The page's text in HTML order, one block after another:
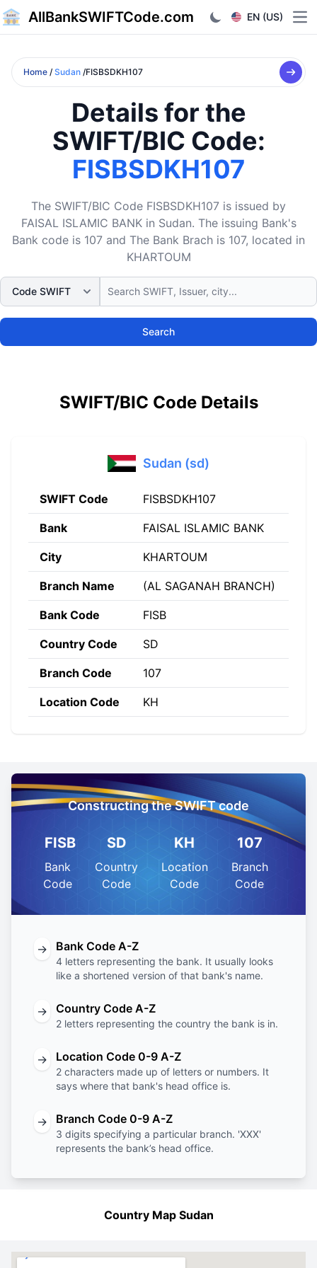
AllBankSWIFTCode.com EN (US)
Home / Sudan /FISBSDKH107
Details for the
SWIFT/BIC Code:
FISBSDKH107
The SWIFT/BIC Code FISBSDKH107 is issued by
FAISAL ISLAMIC BANK in Sudan. The issuing Bank's
Bank code is 107 and The Bank Brach is 107, located in
KHARTOUM
Search
SWIFT/BIC Code Details
Sudan (sd)
SWIFT Code FISBSDKH107
Bank FAISAL ISLAMIC BANK
City KHARTOUM
Branch Name (AL SAGANAH BRANCH)
Bank Code FISB
Country Code SD
Branch Code 107
Location Code KH
Constructing the SWIFT code
FISB
Bank
Code
SD
Country
Code
KH
Location
Code
107
Branch
Code
→ Bank Code A-Z
4 letters representing the bank. It usually looks
like a shortened version of that bank's name.
→ Country Code A-Z
2 letters representing the country the bank is in.
→ Location Code 0-9 A-Z
2 characters made up of letters or numbers. It
says where that bank's head office is.
→ Branch Code 0-9 A-Z
3 digits specifying a particular branch. 'XXX'
represents the bank’s head office.
Country Map Sudan